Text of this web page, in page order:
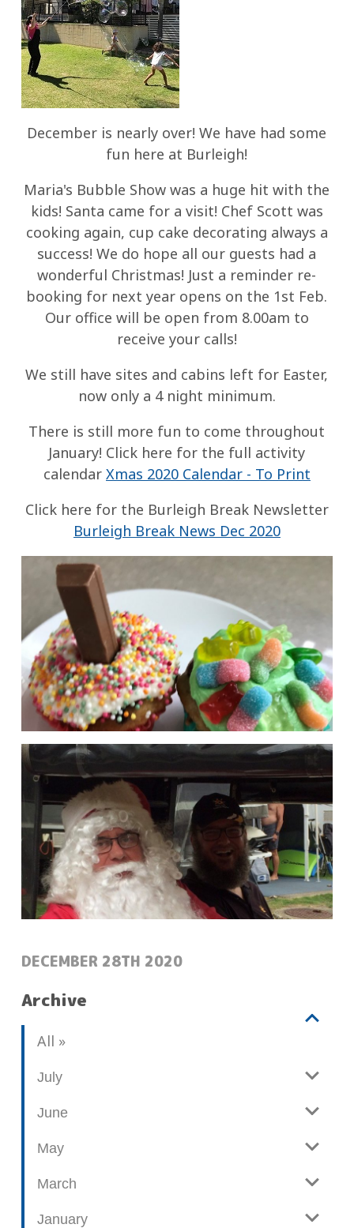
December is nearly over! We have had some
fun here at Burleigh!
Maria's Bubble Show was a huge hit with the
kids! Santa came for a visit! Chef Scott was
cooking again, cup cake decorating always a
success! We do hope all our guests had a
wonderful Christmas! Just a reminder re-
booking for next year opens on the 1st Feb.
Our office will be open from 8.00am to
receive your calls!
We still have sites and cabins left for Easter,
now only a 4 night minimum.
There is still more fun to come throughout
January! Click here for the full activity
calendar Xmas 2020 Calendar - To Print
Click here for the Burleigh Break Newsletter
Burleigh Break News Dec 2020
POSTED:
DECEMBER 28TH 2020
Archive
V
e
Allb
o
p
s
s
July
June
May
March
January